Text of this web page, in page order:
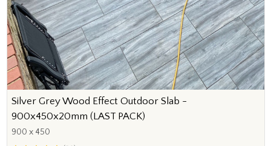
Silver Grey Wood Effect Outdoor Slab -
900x450x20mm (LAST PACK)
900 x 450